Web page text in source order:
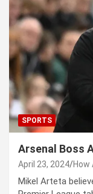
SPORTS
Arsenal Boss
April 23, 2024 How
Mikel Arteta